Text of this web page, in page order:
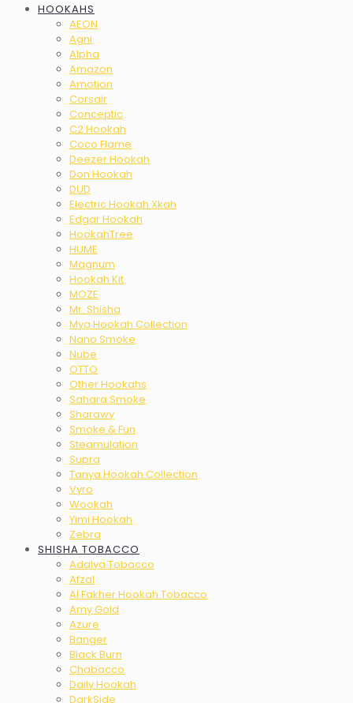
HOOKAHS
AEON
Agni
Alpha
Amazon
Amotion
Corsair
Conceptic
C2 Hookah
Coco Flame
Deezer Hookah
Don Hookah
DUD
Electric Hookah Xkah
Edgar Hookah
HookahTree
HUME
Magnum
Hookah Kit
MOZE
Mr. Shisha
Mya Hookah Collection
Nano Smoke
Nube
OTTO
Other Hookahs
Sahara Smoke
Sharawy
Smoke & Fun
Steamulation
Supra
Tanya Hookah Collection
Vyro
Wookah
Yimi Hookah
Zebra
SHISHA TOBACCO
Adalya Tobacco
Afzal
Al Fakher Hookah Tobacco
Amy Gold
Azure
Banger
Black Burn
Chabacco
Daily Hookah
DarkSide